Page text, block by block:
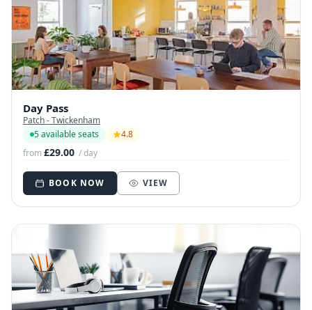
Day Pass
Patch - Twickenham
5 available seats
4.8
from£29.00 / day
BOOK NOW VIEW